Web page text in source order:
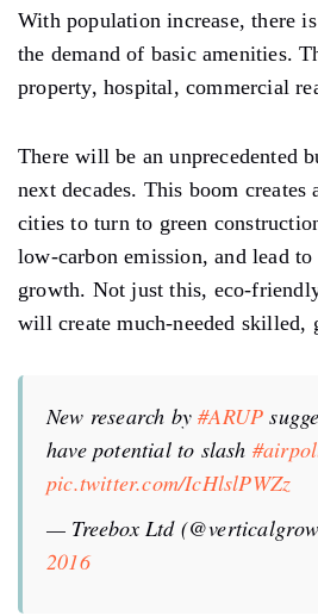
With population increase, there
the demand of basic amenities.
property, hospital, commercial
There will be an unprecedented
next decades. This boom
cities to turn to green
low-carbon emission, and lead
growth. Not just this, eco-
will create much-needed skilled,
New research by#ARUP
have potential to slash
pic.twitter.com/IcHlslPWZz
— Treebox Ltd
2016